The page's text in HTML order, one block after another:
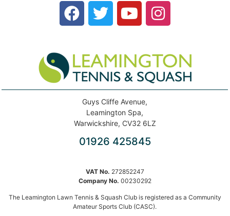
Guys Cliffe Avenue,
Leamington Spa,
Warwickshire, CV32 6LZ
01926 425845
VAT No. 272852247
Company No. 00230292
The Leamington Lawn Tennis & Squash Club is registered as a Community
Amateur Sports Club (CASC).